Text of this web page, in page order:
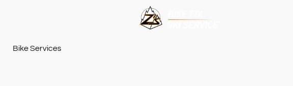
Bike Services